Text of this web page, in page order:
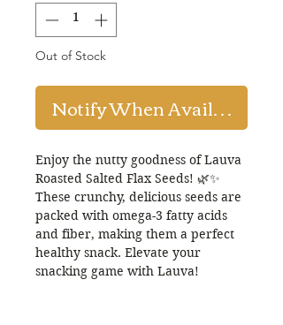
Out of Stock
Notify When Available
Enjoy the nutty goodness of Lauva
Roasted Salted Flax Seeds! 🌿✨
These crunchy, delicious seeds are
packed with omega-3 fatty acids
and fiber, making them a perfect
healthy snack. Elevate your
snacking game with Lauva!